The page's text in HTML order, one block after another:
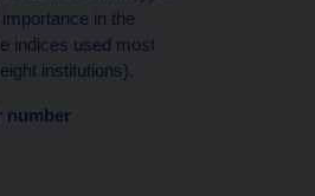
in the
indices used most
institutions).
number